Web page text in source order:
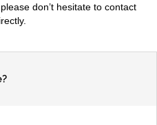
don’t hesitate to contact